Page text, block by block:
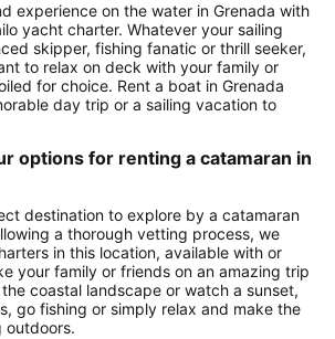
experience on the water in Grenada with
yacht charter. Whatever your sailing
skipper, fishing fanatic or thrill seeker,
to relax on deck with your family or
for choice. Rent a boat in Grenada
day trip or a sailing vacation to
options for renting a catamaran in
destination to explore by a catamaran
a thorough vetting process, we
in this location, available with or
your family or friends on an amazing trip
coastal landscape or watch a sunset,
go fishing or simply relax and make the
outdoors.